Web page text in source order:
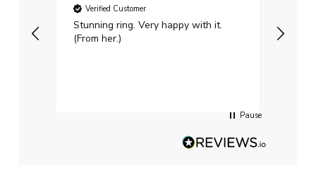
Verified Customer
Stunning ring. Very happy with it.
(From her.)
Pause